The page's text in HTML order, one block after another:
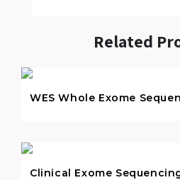
Related
WES Whole Exome
Clinical Exome